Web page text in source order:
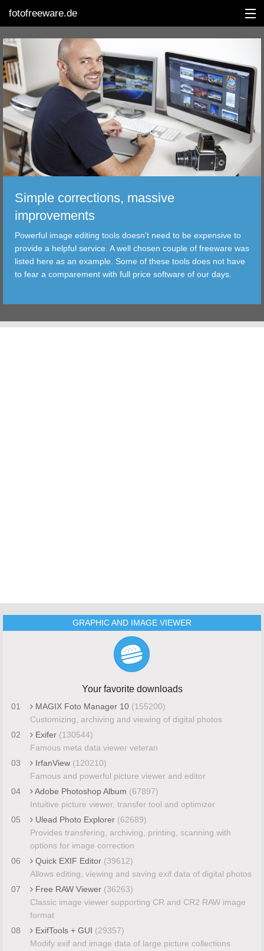
fotofreeware.de
DEUTSCH
EDITING
ALBUMS
CORRECTIONS
TRANSFER
FILTER
TOOLS
Simple corrections, massive
improvements
Powerful image editing tools doesn't need to be expensive to
provide a helpful service. A well chosen couple of freeware was
listed here as an example. Some of these tools does not have
to fear a comparement with full price software of our days.
GRAPHIC AND IMAGE VIEWER
Your favorite downloads
01 MAGIX Foto Manager 10 (155200)
Customizing, archiving and viewing of digital photos
02
Exifer (130544)
Famous meta data viewer veteran
03
IrfanView (120210)
Famous and powerful picture viewer and editor
04
Adobe Photoshop Album (67897)
Intuitive picture viewer, transfer tool and optimizer
05
Ulead Photo Explorer (62689)
Provides transfering, archiving, printing, scanning with
options for image correction
06
Quick EXIF Editor (39612)
Allows editing, viewing and saving exif data of digital photos
07
Free RAW Viewer (36263)
Classic image viewer supporting CR and CR2 RAW image
format
08
ExifTools + GUI (29357)
Modify exif and image data of large picture collections